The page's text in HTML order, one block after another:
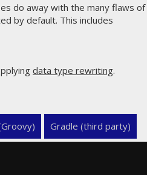
do away with the many flaws
by default. This includes
data type rewriting.
Gradle (third party)